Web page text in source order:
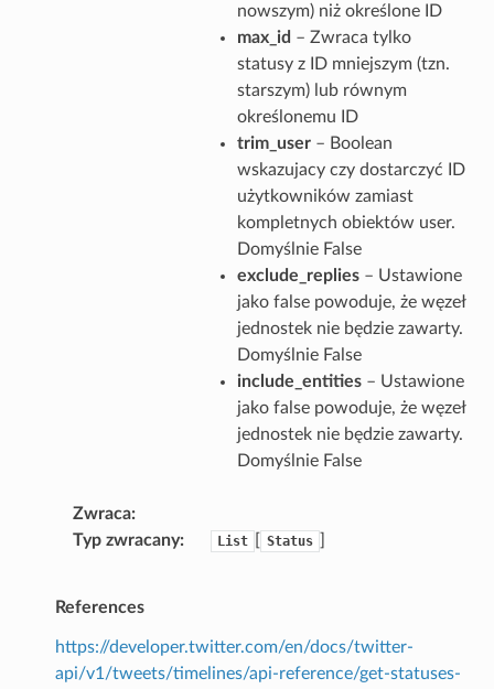
nowszym) niż określone ID
max_id – Zwraca tylko
statusy z ID mniejszym (tzn.
starszym) lub równym
określonemu ID
trim_user– Boolean
wskazujacy czy dostarczyć ID
użytkowników zamiast
kompletnych obiektów user.
Domyślnie False
exclude_replies– Ustawione
jako false powoduje, że węzeł
jednostek nie będzie zawarty.
Domyślnie False
include_entities– Ustawione
jako false powoduje, że węzeł
jednostek nie będzie zawarty.
Domyślnie False
Zwraca
Typ zwracany
List Status
References
https://developer.twitter.com/en/docs/twitter-
api/v1/tweets/timelines/api-reference/get-statuses-